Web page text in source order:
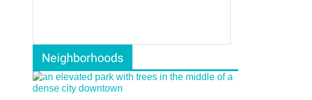
Neighborhoods